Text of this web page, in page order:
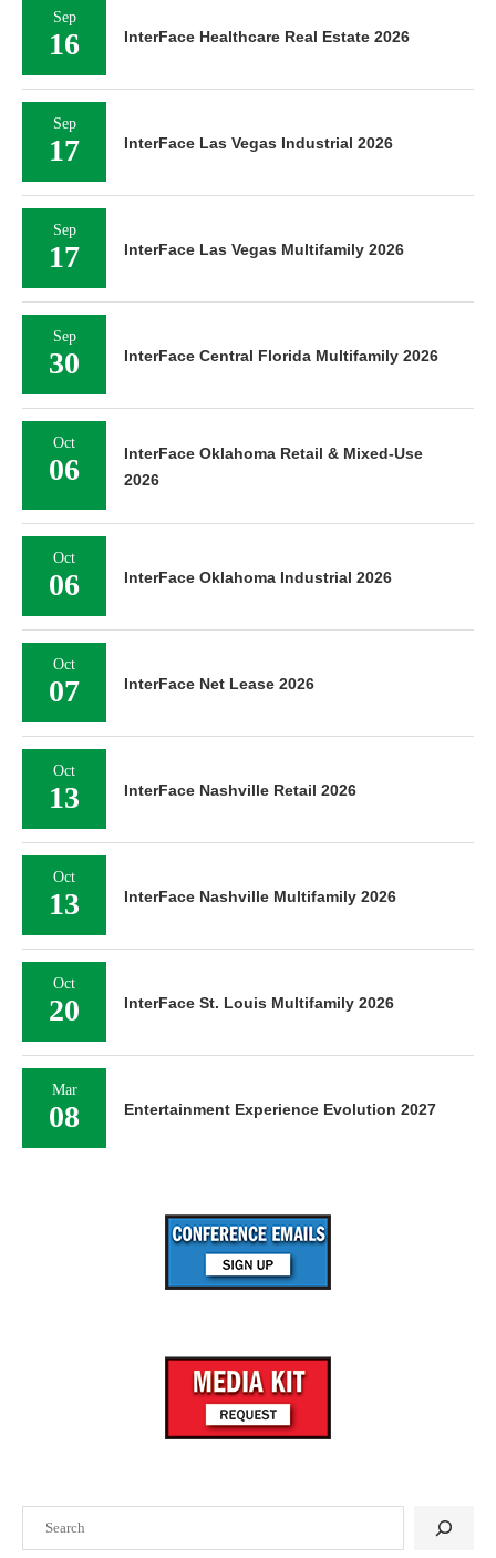
Sep
16 InterFace Healthcare Real Estate 2026
Sep
17 InterFace Las Vegas Industrial 2026
Sep
17 InterFace Las Vegas Multifamily 2026
Sep
30 InterFace Central Florida Multifamily 2026
Oct
06
InterFace Oklahoma Retail & Mixed-Use
2026
Oct
06 InterFace Oklahoma Industrial 2026
Oct
07 InterFace Net Lease 2026
Oct
13 InterFace Nashville Retail 2026
Oct
13 InterFace Nashville Multifamily 2026
Oct
20 InterFace St. Louis Multifamily 2026
Mar
08 Entertainment Experience Evolution 2027